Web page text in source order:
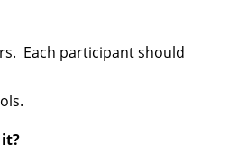
Each participant should